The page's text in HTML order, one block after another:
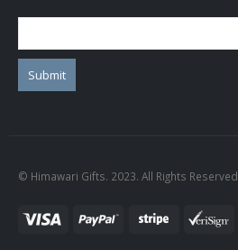
© Himawari Gifts. 2023. All Rights Reserved